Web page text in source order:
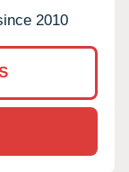
2010